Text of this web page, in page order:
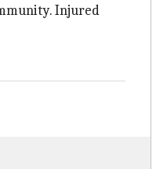
Injured